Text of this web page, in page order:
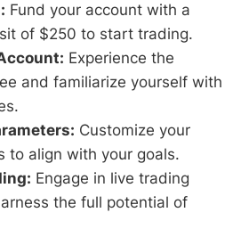
Fund your account with a
of $250 to start trading.
Experience the
and familiarize yourself with
Customize your
to align with your goals.
Engage in live trading
the full potential of